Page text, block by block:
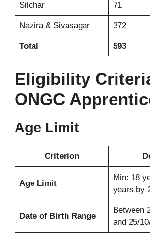
Silchar 71
Nazira & Sivasagar 372
Total 593
Eligibility
ONGC
Age Limit
Criterion
Age Limit
Min: 18
years by
Date of Birth Range
Between
and 25/